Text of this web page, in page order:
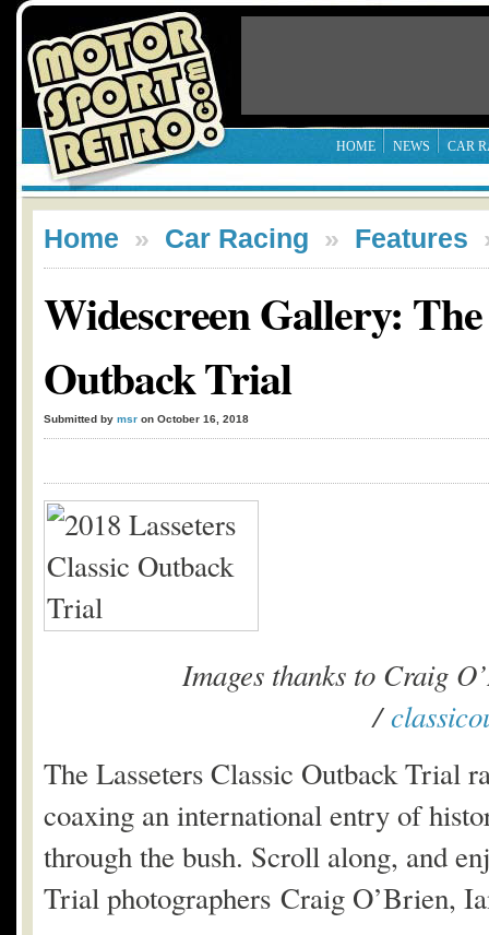
HOME NEWS CAR
Home » Car Racing » Features
Widescreen Gallery:
Outback Trial
Submitted by msr on October 16, 2018
Images thanks to Craig
/
The Lasseters Classic Outback Trial
coaxing an international entry of
through the bush. Scroll along, and
Trial photographers Craig O’Brien,